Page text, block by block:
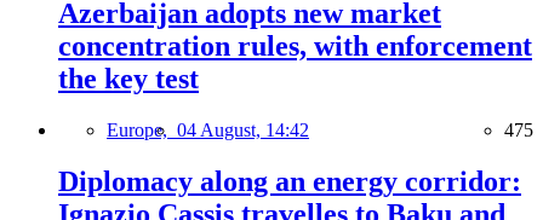
Azerbaijan adopts new market
concentration rules, with enforcement
the key test
Europe, 04 August, 14:42 475
Diplomacy along an energy corridor: